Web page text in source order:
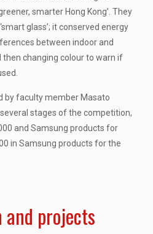
smarter Hong Kong’. They
glass’; it conserved energy
between indoor and
changing colour to warn if
by faculty member Masato
stages of the competition,
and Samsung products for
in Samsung products for the
and projects